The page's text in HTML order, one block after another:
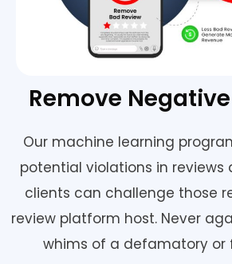
Remove
Our machine learning
potential violations in reviews
clients can challenge those
review platform host. Never
whims of a defamatory or